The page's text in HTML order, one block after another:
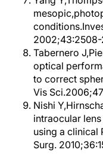
2002;43:2508-
Tabernero
optical
to correct
Vis
Nishi
intraocular
using a clinical
Surg.